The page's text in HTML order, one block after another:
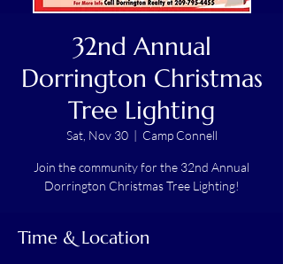
32nd Annual
Dorrington Christmas
Tree Lighting
Sat, Nov 30
  |
Camp Connell
Join the community for the 32nd Annual
Dorrington Christmas Tree Lighting!
Time & Location